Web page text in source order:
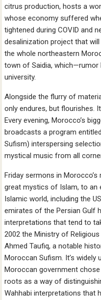
citrus production, hosts a
whose economy suffered
tightened during COVID and
desalinization project that
the whole northeastern
town of Saidia,
university.
Alongside the flurry of
only endures, but flourishes.
Every evening, Morocco’s
broadcasts a program
Sufism) interspersing
mystical music from all
Friday sermons in
great mystics of Islam, to
Islamic world, including the
emirates of the Persian Gulf
interpretations that tend to
2002 the Ministry of
Ahmed Taufiq, a notable
Moroccan Sufism. It’s
Moroccan government
roots as a way of
Wahhabi interpretations that